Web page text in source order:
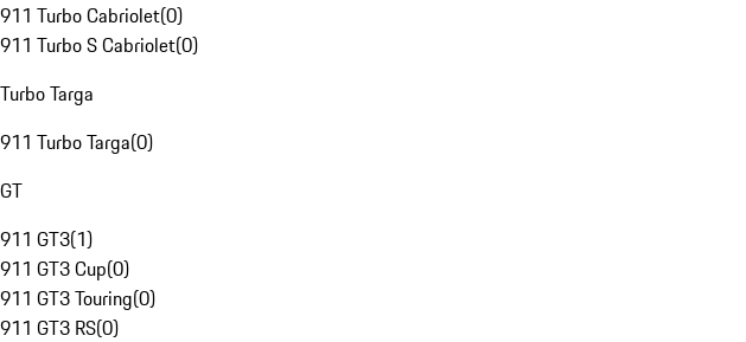
911 Turbo Cabriolet(0)
911 Turbo S Cabriolet(0)
Turbo Targa
911 Turbo Targa(0)
GT
911 GT3(1)
911 GT3 Cup(0)
911 GT3 Touring(0)
911 GT3 RS(0)